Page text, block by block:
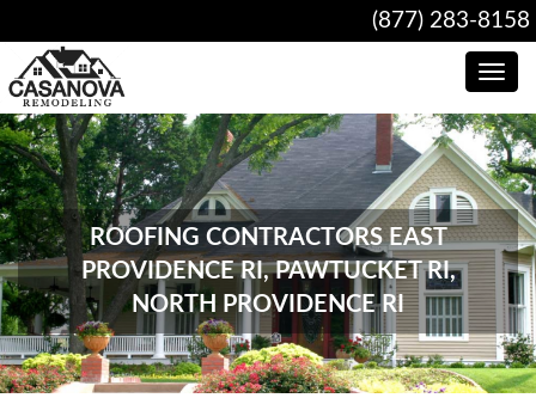
(877) 283-8158
Toggle
ROOFING CONTRACTORS EAST
PROVIDENCE RI, PAWTUCKET RI,
NORTH PROVIDENCE RI